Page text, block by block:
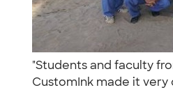
"Students and faculty
CustomInk made it